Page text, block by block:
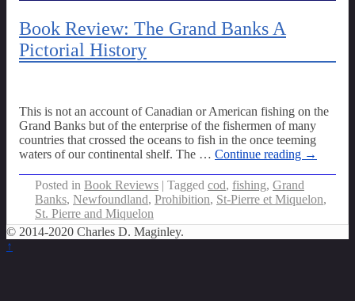
Book Review: The Grand Banks A
Pictorial History
This is not an account of Canadian or American fishing on the
Grand Banks but of the enterprise of the fishermen of many
countries that crossed the oceans to fish in the once teeming
waters of our continental shelf. The … Continue reading →
Posted in Book Reviews Tagged cod, fishing, Grand
Banks, Newfoundland, Prohibition, St-Pierre et Miquelon,
St. Pierre and Miquelon
© 2014-2020 Charles D. Maginley.
↑